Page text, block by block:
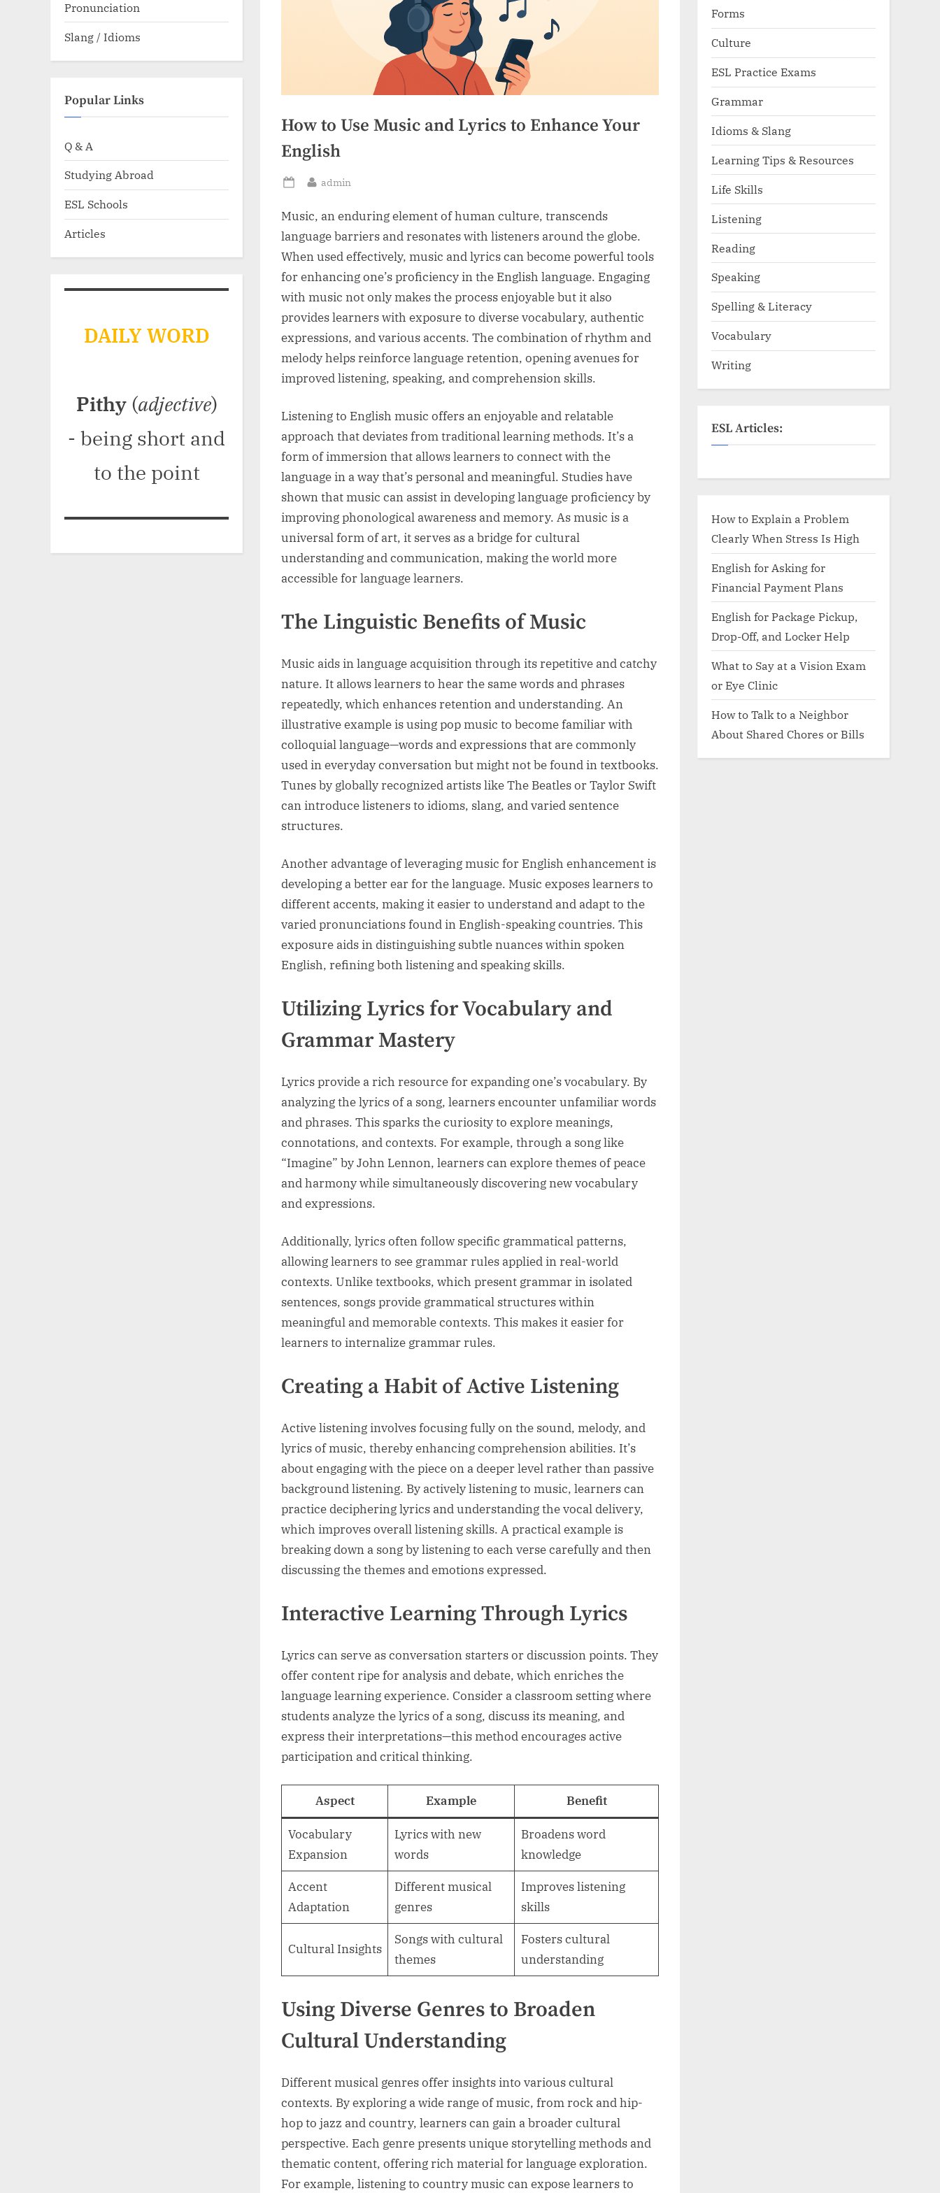
How to Use Music and Lyrics to Enhance Your
English
Posted
By
admin
Music, an enduring element of human culture, transcends
language barriers and resonates with listeners around the globe.
When used effectively, music and lyrics can become powerful tools
for enhancing one’s proficiency in the English language. Engaging
with music not only makes the process enjoyable but it also
provides learners with exposure to diverse vocabulary, authentic
expressions, and various accents. The combination of rhythm and
melody helps reinforce language retention, opening avenues for
improved listening, speaking, and comprehension skills.
Listening to English music offers an enjoyable and relatable
approach that deviates from traditional learning methods. It’s a
form of immersion that allows learners to connect with the
language in a way that’s personal and meaningful. Studies have
shown that music can assist in developing language proficiency by
improving phonological awareness and memory. As music is a
universal form of art, it serves as a bridge for cultural
understanding and communication, making the world more
accessible for language learners.
The Linguistic Benefits of Music
Music aids in language acquisition through its repetitive and catchy
nature. It allows learners to hear the same words and phrases
repeatedly, which enhances retention and understanding. An
illustrative example is using pop music to become familiar with
colloquial language—words and expressions that are commonly
used in everyday conversation but might not be found in textbooks.
Tunes by globally recognized artists like The Beatles or Taylor Swift
can introduce listeners to idioms, slang, and varied sentence
structures.
Another advantage of leveraging music for English enhancement is
developing a better ear for the language. Music exposes learners to
different accents, making it easier to understand and adapt to the
varied pronunciations found in English-speaking countries. This
exposure aids in distinguishing subtle nuances within spoken
English, refining both listening and speaking skills.
Utilizing Lyrics for Vocabulary and
Grammar Mastery
Lyrics provide a rich resource for expanding one’s vocabulary. By
analyzing the lyrics of a song, learners encounter unfamiliar words
and phrases. This sparks the curiosity to explore meanings,
connotations, and contexts. For example, through a song like
“Imagine” by John Lennon, learners can explore themes of peace
and harmony while simultaneously discovering new vocabulary
and expressions.
Additionally, lyrics often follow specific grammatical patterns,
allowing learners to see grammar rules applied in real-world
contexts. Unlike textbooks, which present grammar in isolated
sentences, songs provide grammatical structures within
meaningful and memorable contexts. This makes it easier for
learners to internalize grammar rules.
Creating a Habit of Active Listening
Active listening involves focusing fully on the sound, melody, and
lyrics of music, thereby enhancing comprehension abilities. It’s
about engaging with the piece on a deeper level rather than passive
background listening. By actively listening to music, learners can
practice deciphering lyrics and understanding the vocal delivery,
which improves overall listening skills. A practical example is
breaking down a song by listening to each verse carefully and then
discussing the themes and emotions expressed.
Interactive Learning Through Lyrics
Lyrics can serve as conversation starters or discussion points. They
offer content ripe for analysis and debate, which enriches the
language learning experience. Consider a classroom setting where
students analyze the lyrics of a song, discuss its meaning, and
express their interpretations—this method encourages active
participation and critical thinking.
Aspect Example Benefit
Vocabulary
Expansion
Lyrics with new
words
Broadens word
knowledge
Accent
Adaptation
Different musical
genres
Improves listening
skills
Cultural Insights
Songs with cultural
themes
Fosters cultural
understanding
Using Diverse Genres to Broaden
Cultural Understanding
Different musical genres offer insights into various cultural
contexts. By exploring a wide range of music, from rock and hip-
hop to jazz and country, learners can gain a broader cultural
perspective. Each genre presents unique storytelling methods and
thematic content, offering rich material for language exploration.
For example, listening to country music can expose learners to
Pronunciation
Slang / Idioms
Popular Links
Q & A
Studying Abroad
ESL Schools
Articles
DAILY WORD
Pithy(adjective)
- being short and
to the point
Forms
Culture
ESL Practice Exams
Grammar
Idioms & Slang
Learning Tips & Resources
Life Skills
Listening
Reading
Speaking
Spelling & Literacy
Vocabulary
Writing
ESL Articles:
How to Explain a Problem
Clearly When Stress Is High
English for Asking for
Financial Payment Plans
English for Package Pickup,
Drop-Off, and Locker Help
What to Say at a Vision Exam
or Eye Clinic
How to Talk to a Neighbor
About Shared Chores or Bills